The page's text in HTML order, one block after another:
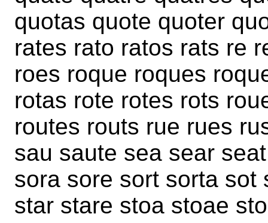
quotas quote quoter
rates rato ratos rats re
roes roque roques
rotas rote rotes rots
routes routs rue rues
sau saute sea sear
sora sore sort sorta sot
star stare stoa stoae